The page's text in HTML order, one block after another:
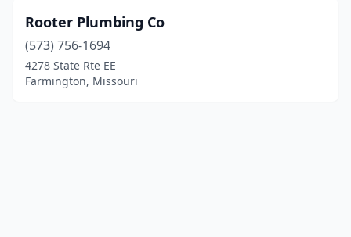
Rooter Plumbing Co
(573) 756-1694
4278 State Rte EE
Farmington, Missouri